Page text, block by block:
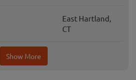
East Hartland,
CT
Show More